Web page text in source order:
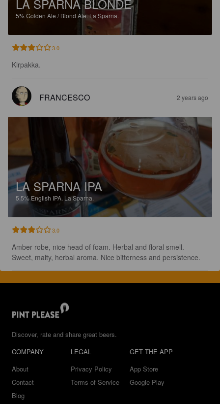
LA SPARNA BLONDE
5%Golden Ale / Blond Ale.La Sparna.
3.0
Kirpakka.
FRANCESCO 2 years ago
LA SPARNA IPA
5.5%English IPA. La Sparna.
3.0
Amber robe, nice head of foam. Herbal and floral smell.
Sweet, malty, herbal aroma. Nice bitterness and persistence.
Discover, rate and share great beers.
COMPANY
About
Contact
Blog
LEGAL
Privacy Policy
Terms of Service
GET THE APP
App Store
Google Play